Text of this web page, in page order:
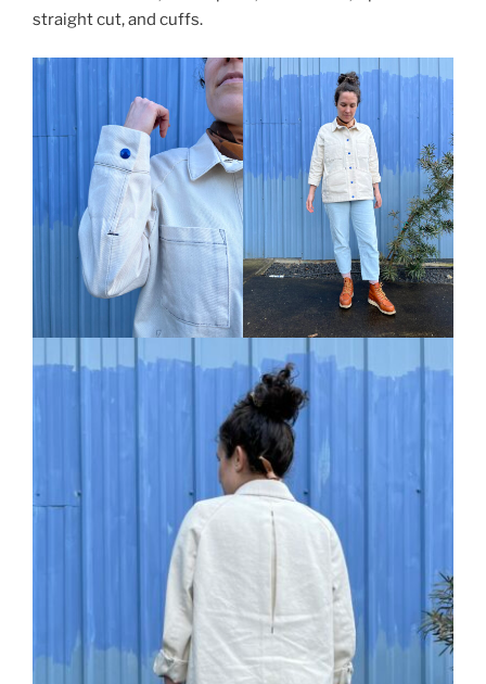
straight cut, and cuffs.